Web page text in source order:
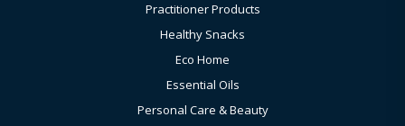
Practitioner Products
Healthy Snacks
Eco Home
Essential Oils
Personal Care & Beauty